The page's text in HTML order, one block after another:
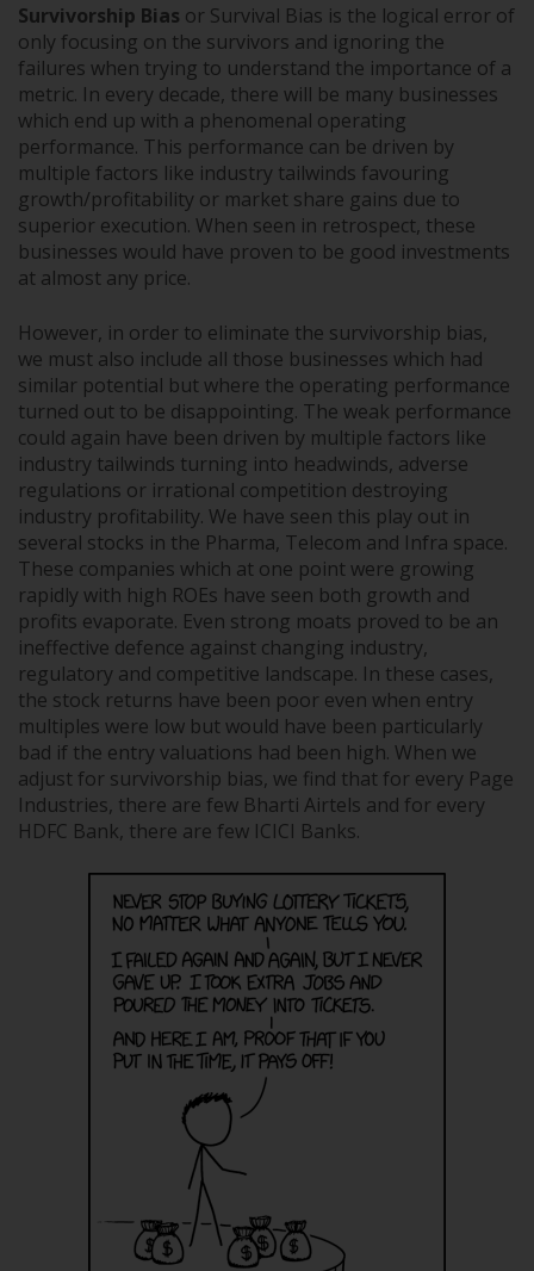
Survivorship Bias or Survival Bias is the logical error of
only focusing on the survivors and ignoring the
failures when trying to understand the importance of a
metric. In every decade, there will be many businesses
which end up with a phenomenal operating
performance. This performance can be driven by
multiple factors like industry tailwinds favouring
growth/profitability or market share gains due to
superior execution. When seen in retrospect, these
businesses would have proven to be good investments
at almost any price.
However, in order to eliminate the survivorship bias,
we must also include all those businesses which had
similar potential but where the operating performance
turned out to be disappointing. The weak performance
could again have been driven by multiple factors like
industry tailwinds turning into headwinds, adverse
regulations or irrational competition destroying
industry profitability. We have seen this play out in
several stocks in the Pharma, Telecom and Infra space.
These companies which at one point were growing
rapidly with high ROEs have seen both growth and
profits evaporate. Even strong moats proved to be an
ineffective defence against changing industry,
regulatory and competitive landscape. In these cases,
the stock returns have been poor even when entry
multiples were low but would have been particularly
bad if the entry valuations had been high. When we
adjust for survivorship bias, we find that for every Page
Industries, there are few Bharti Airtels and for every
HDFC Bank, there are few ICICI Banks.